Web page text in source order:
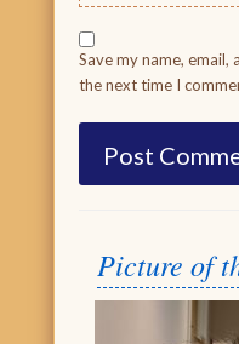
Save my name,
the next time I
Picture of